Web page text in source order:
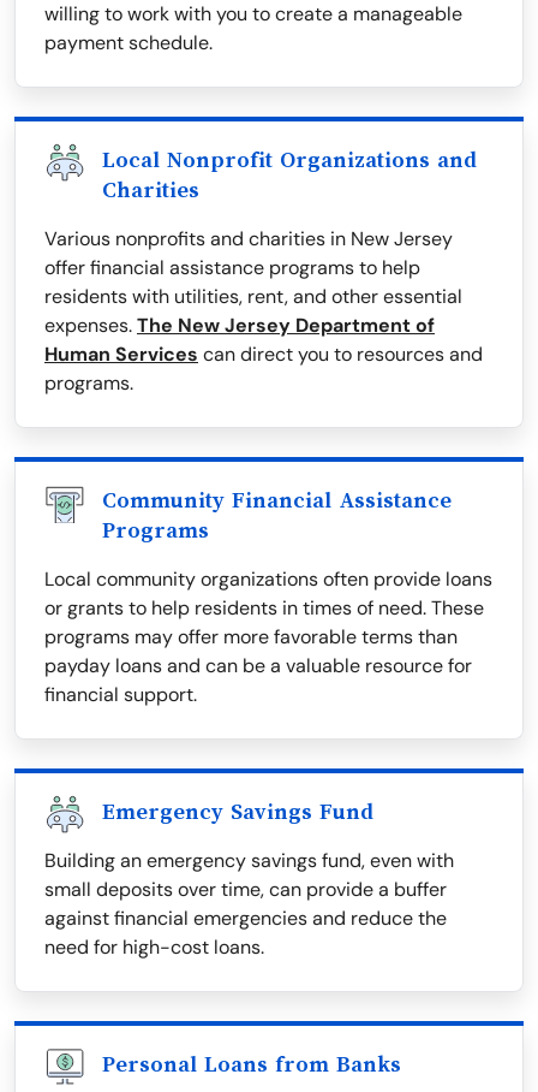
willing to work with you to create a manageable
payment schedule.
Local Nonprofit Organizations and
Charities
Various nonprofits and charities in New Jersey
offer financial assistance programs to help
residents with utilities, rent, and other essential
expenses.The New Jersey Department of
Human Services can direct you to resources and
programs.
Community Financial Assistance
Programs
Local community organizations often provide loans
or grants to help residents in times of need. These
programs may offer more favorable terms than
payday loans and can be a valuable resource for
financial support.
Emergency Savings Fund
Building an emergency savings fund, even with
small deposits over time, can provide a buffer
against financial emergencies and reduce the
need for high-cost loans.
Personal Loans from Banks